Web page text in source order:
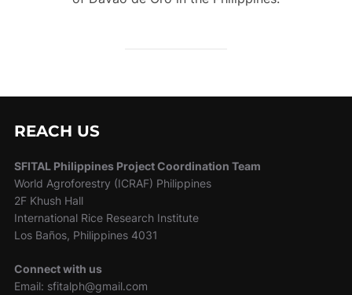
REACH US
SFITAL Philippines Project Coordination Team
World Agroforestry (ICRAF) Philippines
2F Khush Hall
International Rice Research Institute
Los Baños, Philippines 4031
Connect with us
Email: sfitalph@gmail.com